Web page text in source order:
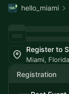
hello_miami
Register to
Miami, Florida
Registration